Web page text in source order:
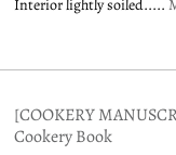
Interior lightly soiled.....
[COOKERY
Cookery Book